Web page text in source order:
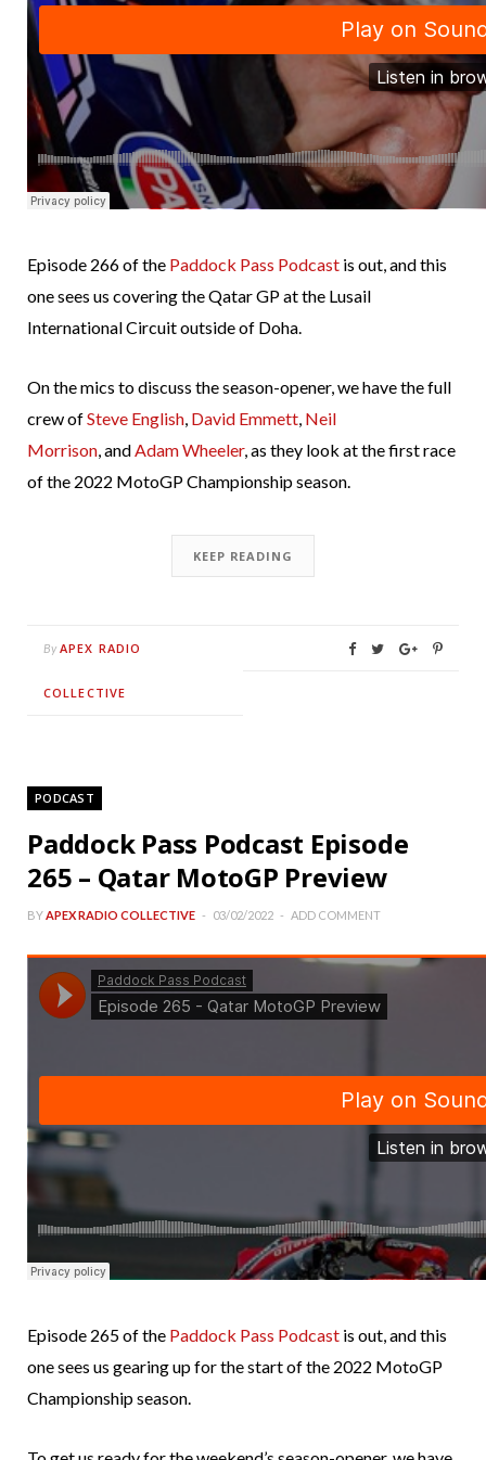
Episode 266 of the Paddock Pass Podcast is out, and this
one sees us covering the Qatar GP at the Lusail
International Circuit outside of Doha.
On the mics to discuss the season-opener, we have the full
crew ofSteve English, David Emmett, Neil
Morrison, andAdam Wheeler, as they look at the first race
of the 2022 MotoGP Championship season.
KEEP READING
By APEX RADIO
COLLECTIVE
PODCAST
Paddock Pass Podcast Episode
265 – Qatar MotoGP Preview
BYAPEX RADIO COLLECTIVE 03/02/2022 ADD COMMENT
Episode 265 of the Paddock Pass Podcast is out, and this
one sees us gearing up for the start of the 2022 MotoGP
Championship season.